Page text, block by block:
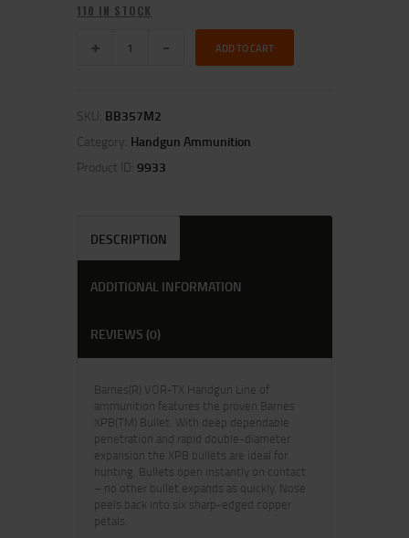
110 IN STOCK
ADD TO CART
SKU: BB357M2
Category: Handgun Ammunition
Product ID: 9933
DESCRIPTION
ADDITIONAL INFORMATION
REVIEWS (0)
Barnes(R) VOR-TX Handgun Line of
ammunition features the proven Barnes
XPB(TM) Bullet. With deep dependable
penetration and rapid double-diameter
expansion the XPB bullets are ideal for
hunting. Bullets open instantly on contact
– no other bullet expands as quickly. Nose
peels back into six sharp-edged copper
petals.